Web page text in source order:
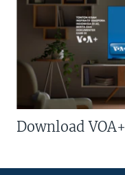
Download VOA+